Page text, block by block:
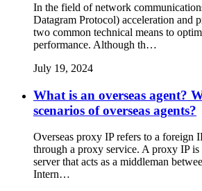
In the field of network
Datagram Protocol) acceleration and
two common technical means to
performance. Although th…
July 19, 2024
What is an overseas agent?
scenarios of overseas agents?
Overseas proxy IP refers to a foreign
through a proxy service. A proxy IP is
server that acts as a middleman
Intern…